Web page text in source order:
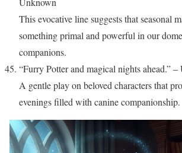
This evocative line suggests that seasonal
something primal and powerful in our
companions.
“Furry Potter and magical nights ahead.”
A gentle play on beloved characters that
evenings filled with canine companionship.